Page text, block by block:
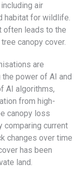
air
habitat for wildlife.
often leads to the
canopy cover.
are
power of AI and
AI algorithms,
from high-
canopy loss
comparing current
changes over time
has been
land.